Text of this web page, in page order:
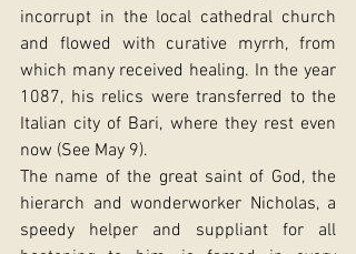
incorrupt in the local cathedral church
and flowed with curative myrrh, from
which many received healing. In the year
1087, his relics were transferred to the
Italian city of Bari, where they rest even
now (See May 9).
The name of the great saint of God, the
hierarch and wonderworker Nicholas, a
speedy helper and suppliant for all